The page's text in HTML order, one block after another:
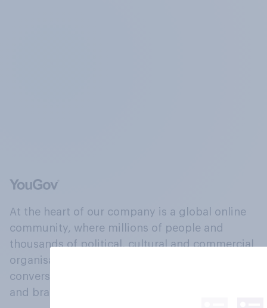
At the heart of our company is a global online
community, where millions of people and
thousands of political, cultural and commercial
organisations engage in a continuous
conversation about their beliefs, behaviours
and brands.